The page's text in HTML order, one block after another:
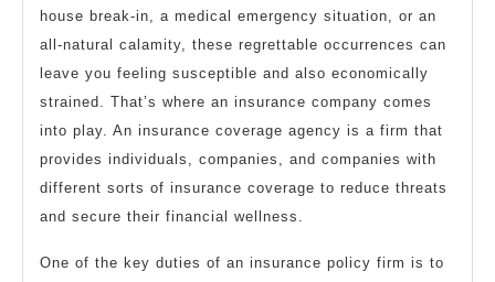
house break-in, a medical emergency situation, or an
all-natural calamity, these regrettable occurrences can
leave you feeling susceptible and also economically
strained. That’s where an insurance company comes
into play. An insurance coverage agency is a firm that
provides individuals, companies, and companies with
different sorts of insurance coverage to reduce threats
and secure their financial wellness.
One of the key duties of an insurance policy firm is to